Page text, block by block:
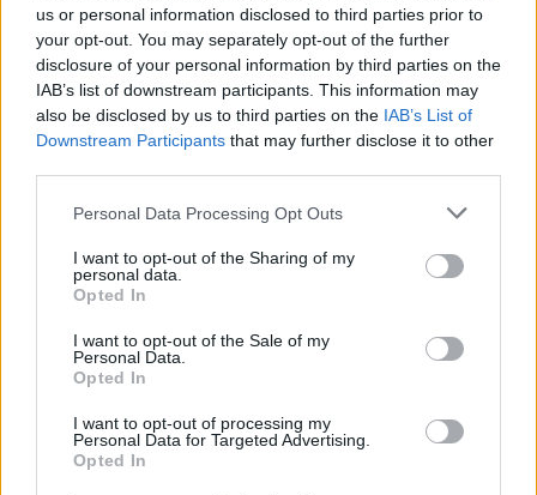
us or personal information disclosed to third parties prior to
your opt-out. You may separately opt-out of the further
disclosure of your personal information by third parties on the
IAB’s list of downstream participants. This information may
also be disclosed by us to third parties on the IAB’s List of
Downstream Participants that may further disclose it to other
Please note that this website/app uses one or more Google
not limited to your visit or usage behaviour. You may click to
grant or deny consent to Google and its third-party tags to
use your data for below specified purposes in below Google
consent section.
Personal Data Processing Opt Outs
I want to opt-out of the Sharing of my
personal data.
Opted In
I want to opt-out of the Sale of my
Personal Data.
Opted In
I want to opt-out of processing my
Personal Data for Targeted Advertising.
Opted In